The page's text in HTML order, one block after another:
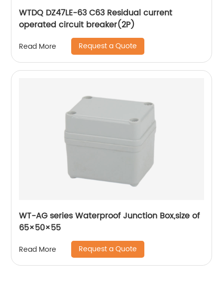
WTDQ DZ47LE-63 C63 Residual current
operated circuit breaker(2P)
Read More Request a Quote
WT-AG series Waterproof Junction Box,size of
65×50×55
Read More Request a Quote